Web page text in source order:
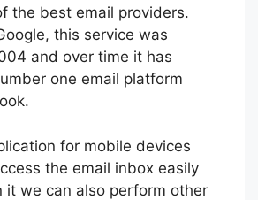
the best email providers.
this service was
and over time it has
one email platform
for mobile devices
the email inbox easily
it we can also perform other